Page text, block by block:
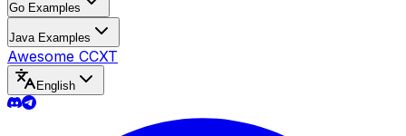
Go Examples
Java Examples
Awesome CCXT
English